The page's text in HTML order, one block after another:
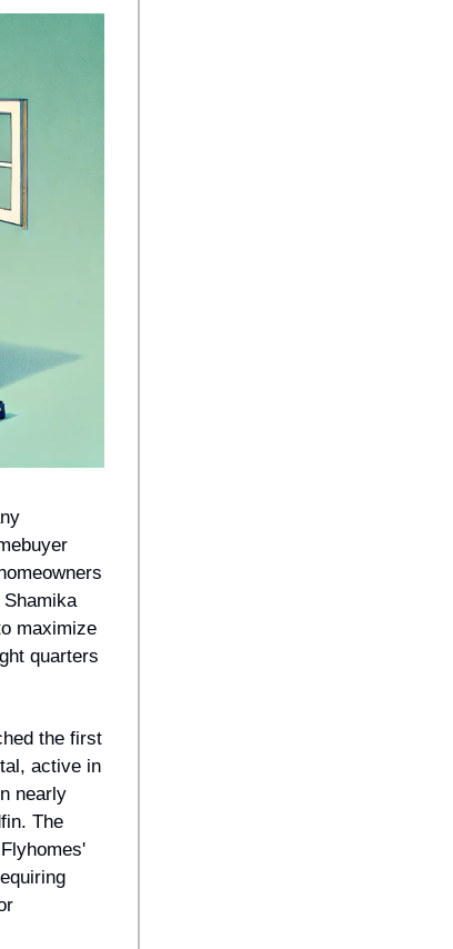
maximize
quarters
the first
active in
nearly
The